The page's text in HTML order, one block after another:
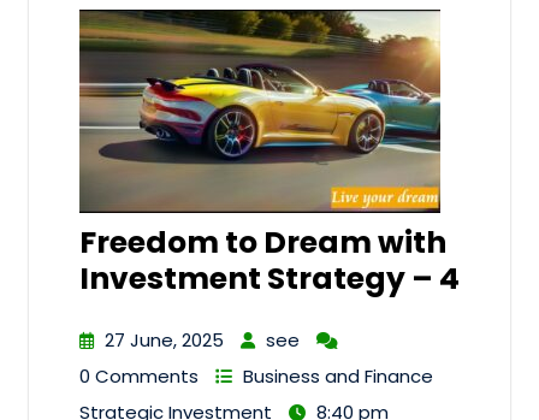
Freedom to Dream with
Investment Strategy – 4
27 June, 2025
see
0 Comments
Business and Finance
Strategic Investment
8:40 pm